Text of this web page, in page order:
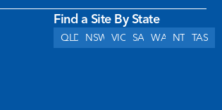
Find a Site By State
QLD NSW VIC SA WA NT TAS